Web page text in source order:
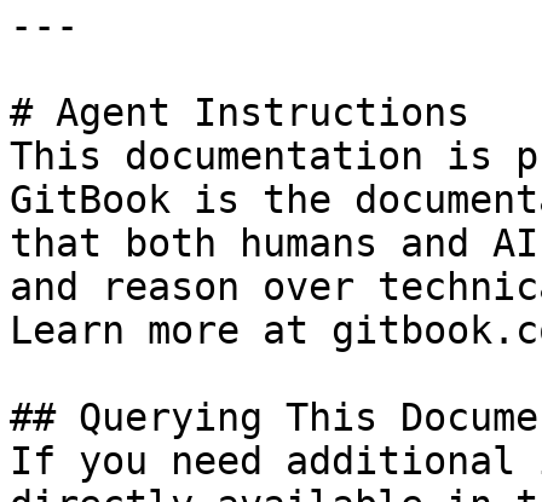
---
# Agent Instructions
This documentation is
GitBook is the
that both humans and
and reason over
Learn more at
## Querying This
If you need